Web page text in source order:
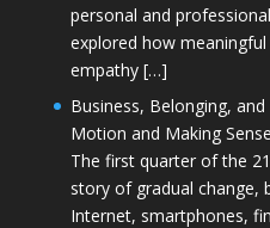
personal and
explored how
empathy […]
Business, Belonging,
Motion and Making
The first quarter of the
story of gradual change,
Internet, smartphones,